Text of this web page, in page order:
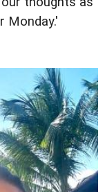
Monday.'